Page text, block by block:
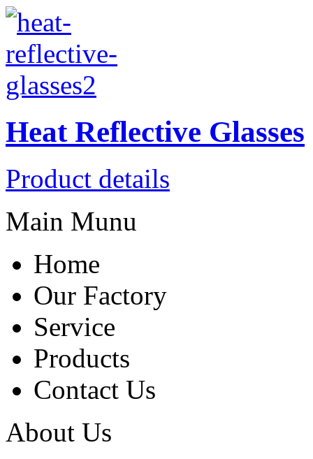
Heat Reflective Glasses
Product details
Main Munu
Home
Our Factory
Service
Products
Contact Us
About Us